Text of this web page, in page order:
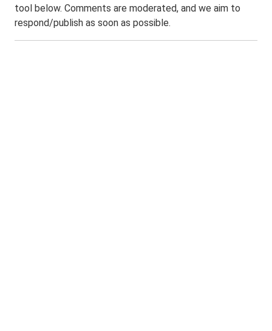
tool below. Comments are moderated, and we aim to
respond/publish as soon as possible.